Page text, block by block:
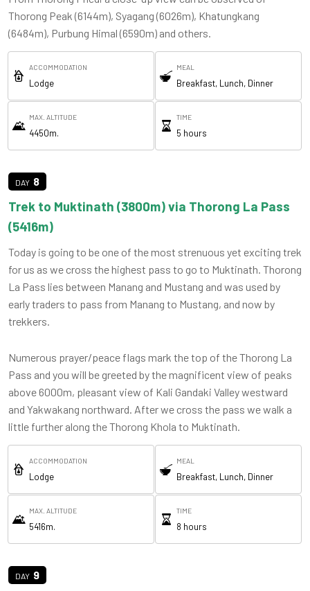
Thorong Peak (6144m), Syagang (6026m), Khatungkang
(6484m), Purbung Himal (6590m) and others.
ACCOMMODATION
Lodge
MEAL
Breakfast, Lunch, Dinner
MAX. ALTITUDE
4450m.
TIME
5 hours
8
Trek to Muktinath (3800m) via Thorong La Pass
(5416m)
Today is going to be one of the most strenuous yet exciting trek
for us as we cross the highest pass to go to Muktinath. Thorong
La Pass lies between Manang and Mustang and was used by
early traders to pass from Manang to Mustang, and now by
trekkers.
Numerous prayer/peace flags mark the top of the Thorong La
Pass and you will be greeted by the magnificent view of peaks
above 6000m, pleasant view of Kali Gandaki Valley westward
and Yakwakang northward. After we cross the pass we walk a
little further along the Thorong Khola to Muktinath.
ACCOMMODATION
Lodge
MEAL
Breakfast, Lunch, Dinner
MAX. ALTITUDE
5416m.
TIME
8 hours
9